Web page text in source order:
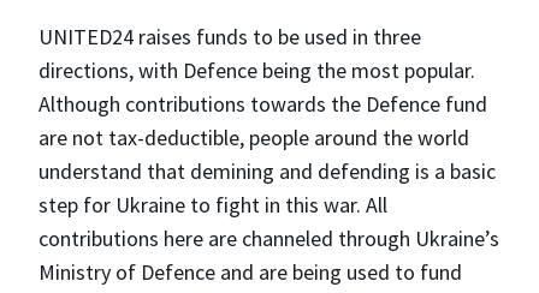
UNITED24 raises funds to be used in three
directions, with Defence being the most popular.
Although contributions towards the Defence fund
are not tax-deductible, people around the world
understand that demining and defending is a basic
step for Ukraine to fight in this war. All
contributions here are channeled through Ukraine’s
Ministry of Defence and are being used to fund